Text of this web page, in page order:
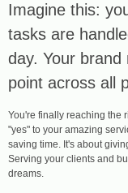
Imagine this:
tasks are
day. Your
point across all
You're finally reaching the
"yes" to your amazing
saving time. It's about
Serving your clients and
dreams.